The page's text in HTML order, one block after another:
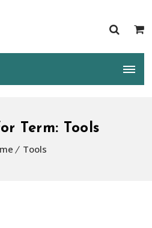
Term: Tools
Tools